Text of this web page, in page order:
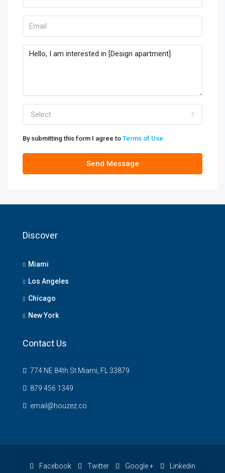
Select
By submitting this form I agree to Terms of Use
Send Message
Discover
Miami
Los Angeles
Chicago
New York
Contact Us
774 NE 84th St Miami, FL 33879
879 456 1349
email@houzez.co
Facebook Twitter Google + Linkedin